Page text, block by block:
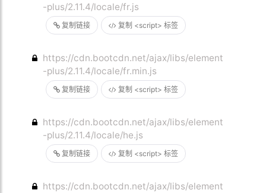
复制链接 复制 <script> 标签
-plus/2.11.4/locale/fr.js
复制链接 复制 <script> 标签
https://cdn.bootcdn.net/ajax/libs/element
-plus/2.11.4/locale/fr.min.js
复制链接 复制 <script> 标签
https://cdn.bootcdn.net/ajax/libs/element
-plus/2.11.4/locale/he.js
https://cdn.bootcdn.net/ajax/libs/element